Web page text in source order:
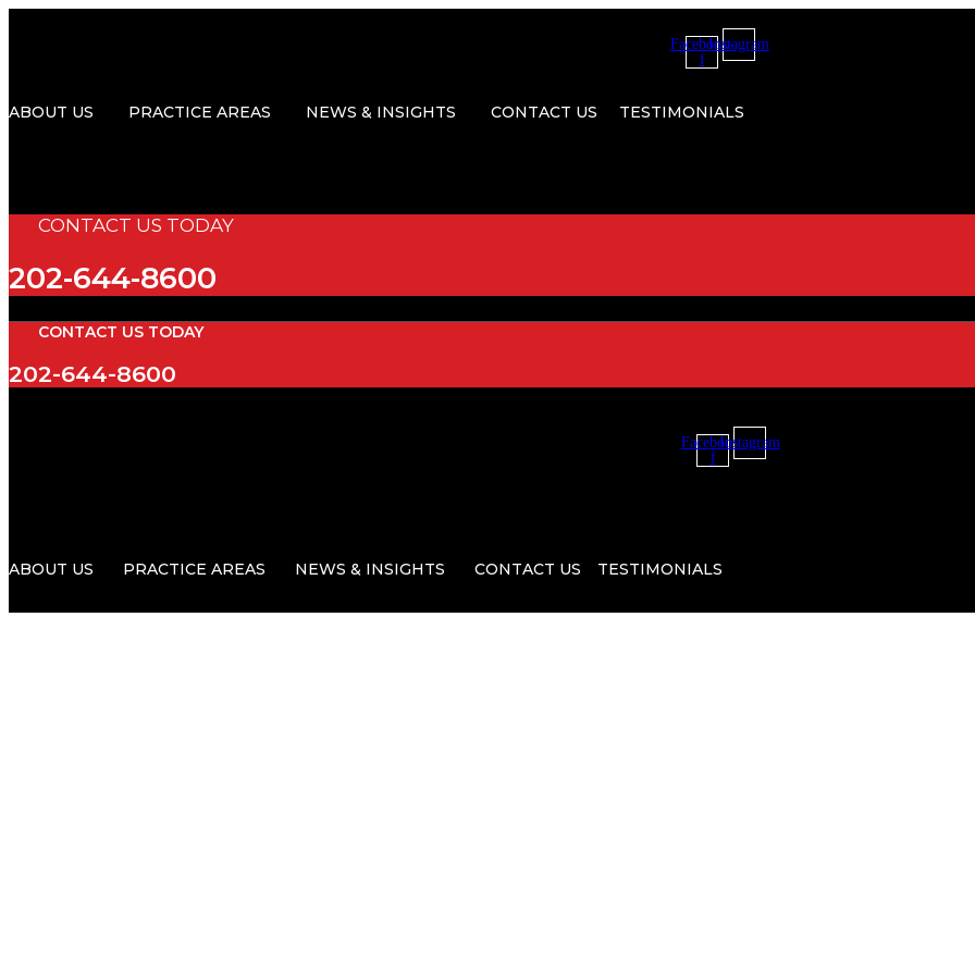
Facebook-
f
Instagram
ABOUT US PRACTICE AREAS NEWS & INSIGHTS CONTACT US TESTIMONIALS
CONTACT US TODAY
202-644-8600
CONTACT US TODAY
202-644-8600
Facebook-
f
Instagram
ABOUT US PRACTICE AREAS NEWS & INSIGHTS CONTACT US TESTIMONIALS